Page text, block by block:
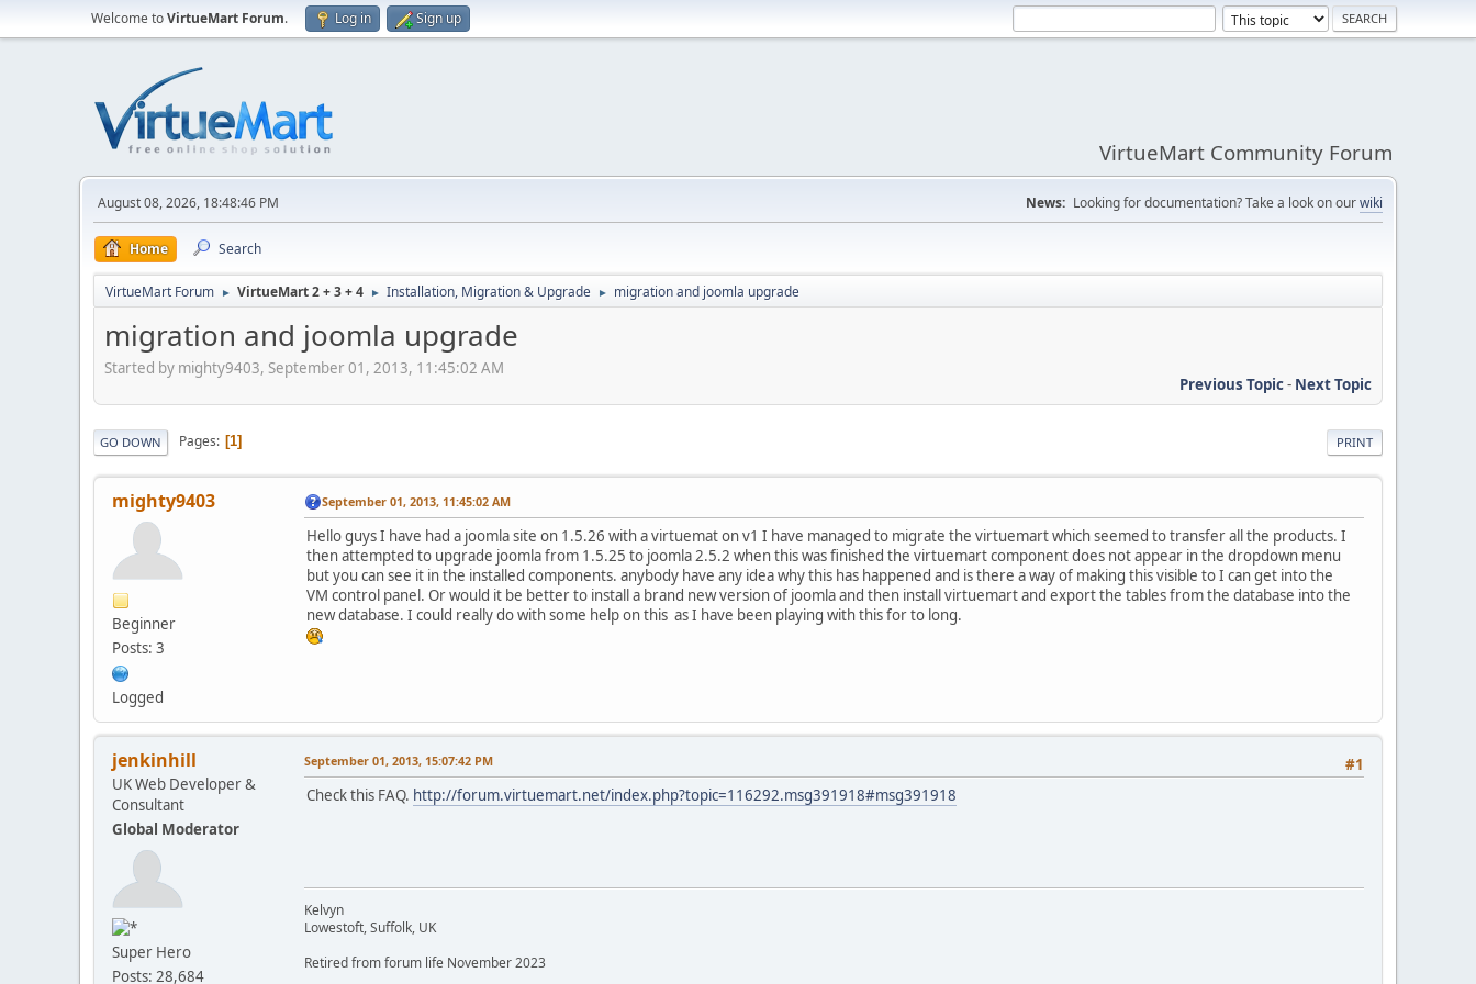
Welcome toVirtueMart Forum. Log in Sign up
VirtueMart Community Forum
August 08, 2026, 18:48:46 PM News: Looking for documentation? Take a look on ourwiki
Home Search
VirtueMart Forum ► VirtueMart 2 + 3 + 4 ► Installation, Migration & Upgrade ► migration and joomla upgrade
migration and joomla upgrade
Started by mighty9403, September 01, 2013, 11:45:02 AM
Previous Topic- Next Topic
PRINT
GO DOWN Pages 1
mighty9403
Beginner
Posts: 3
Logged
September 01, 2013, 11:45:02 AM
Hello guys I have had a joomla site on 1.5.26 with a virtuemat on v1 I have managed to migrate the virtuemart which seemed to transfer all the products. I
then attempted to upgrade joomla from 1.5.25 to joomla 2.5.2 when this was finished the virtuemart component does not appear in the dropdown menu
but you can see it in the installed components. anybody have any idea why this has happened and is there a way of making this visible to I can get into the
VM control panel. Or would it be better to install a brand new version of joomla and then install virtuemart and export the tables from the database into the
new database. I could really do with some help on this as I have been playing with this for to long.
jenkinhill
UK Web Developer &
Consultant
Global Moderator
Super Hero
Posts: 28,684
#1
September 01, 2013, 15:07:42 PM
Check this FAQ. http://forum.virtuemart.net/index.php?topic=116292.msg391918#msg391918
Kelvyn
Lowestoft, Suffolk, UK
Retired from forum life November 2023